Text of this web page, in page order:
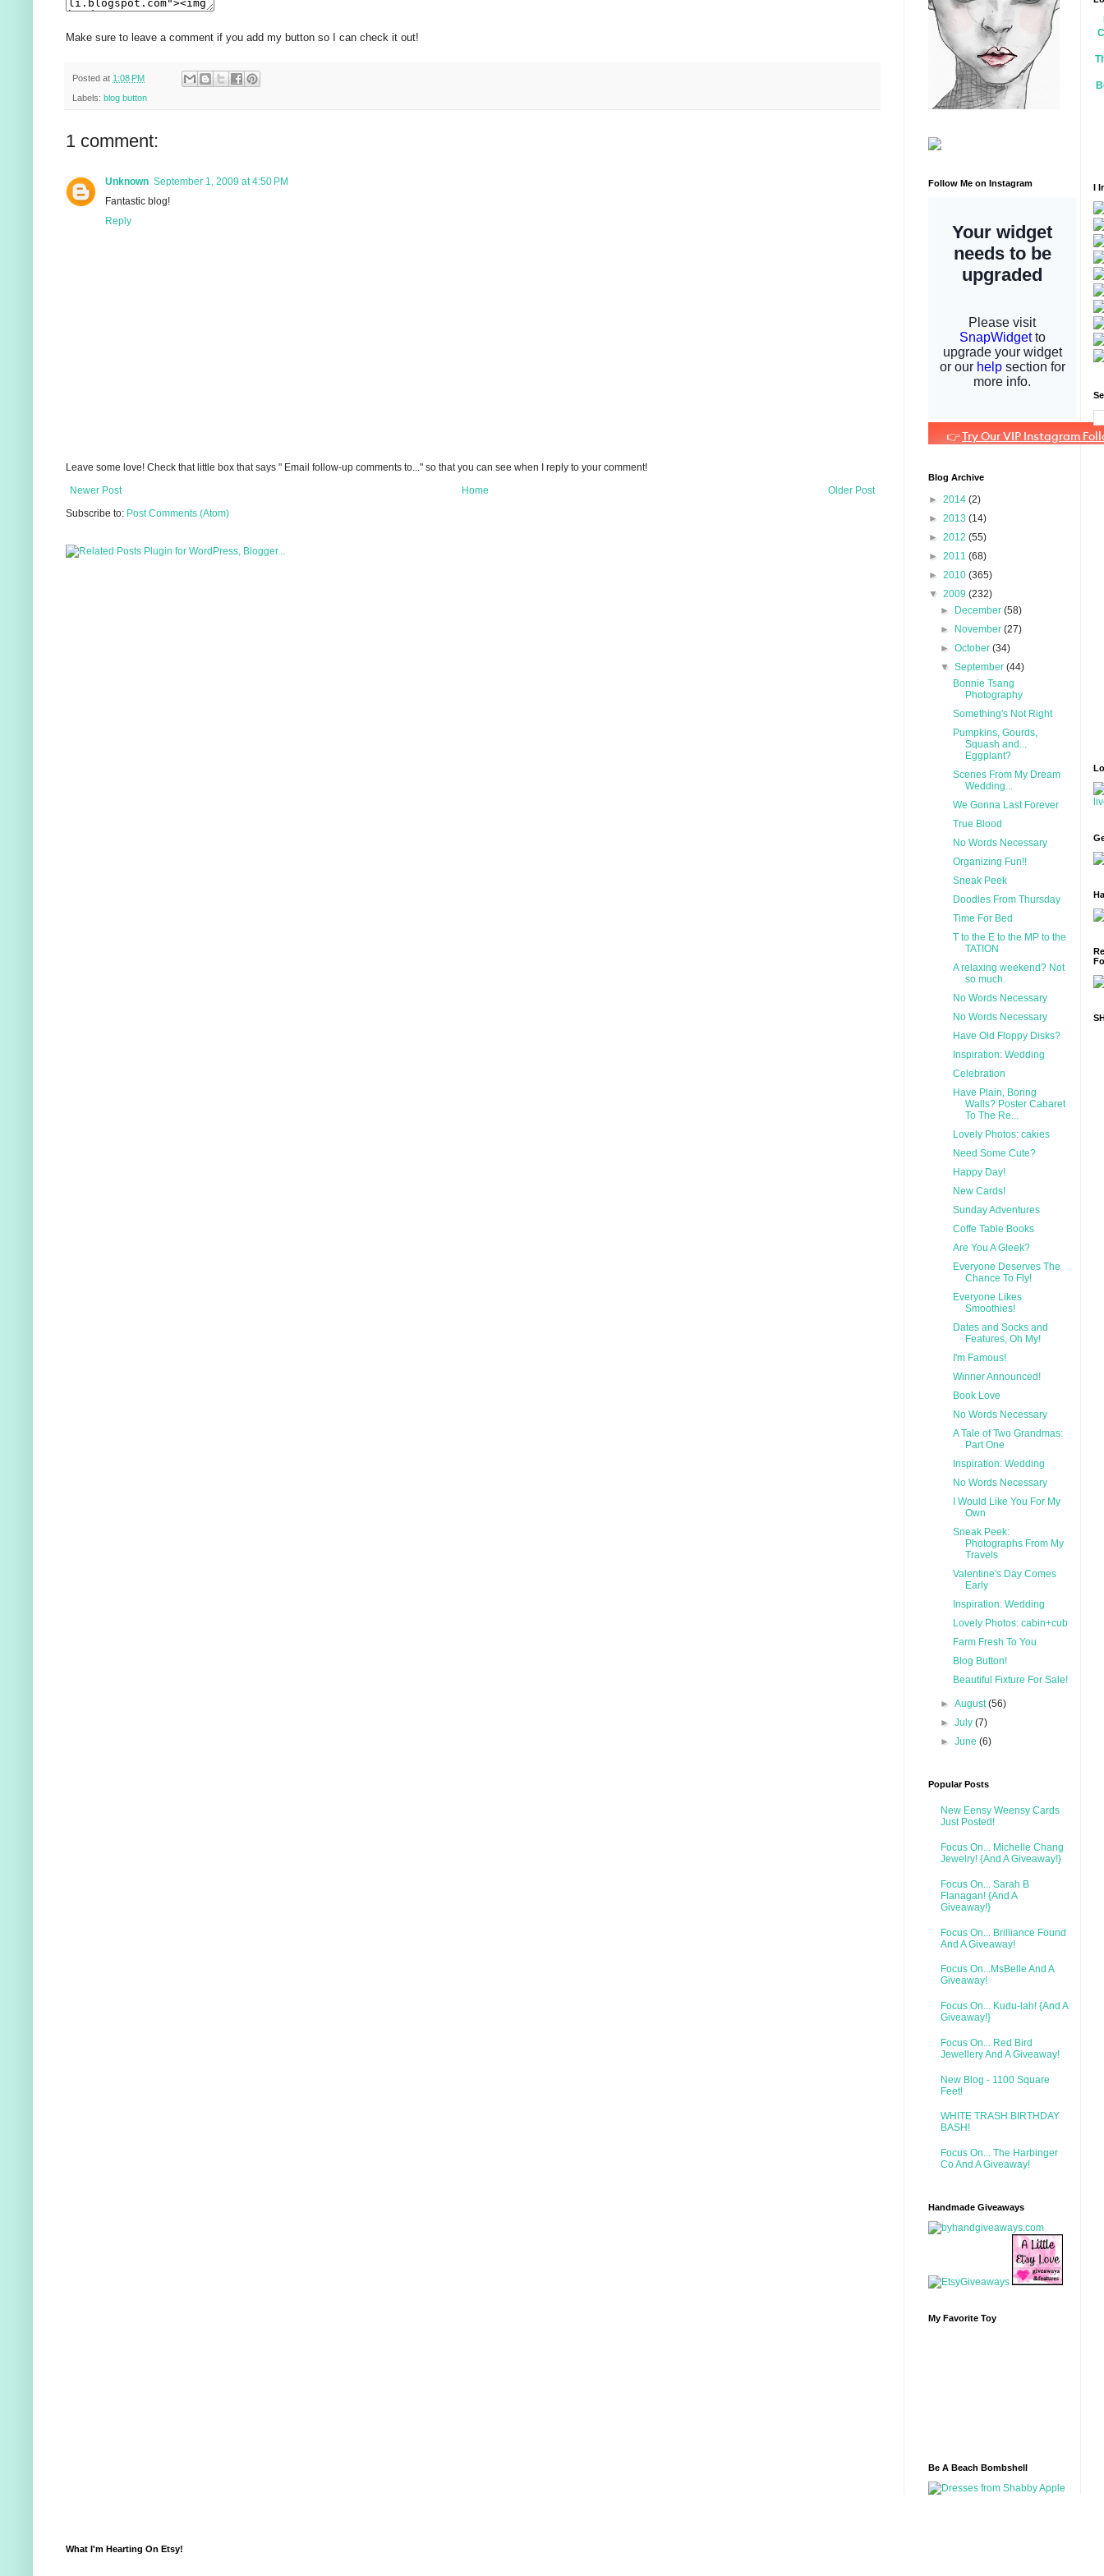
Make sure to leave a comment if you add my button so I can check it out!
Posted at 1:08 PM
Labels: blog button
1 comment:
Unknown September 1, 2009 at 4:50 PM
Fantastic blog!
Reply
Leave some love! Check that little box that says " Email follow-up comments to..." so that you can see when I reply to your comment!
Newer Post
Older Post
Home
Subscribe to: Post Comments (Atom)
Follow Me on Instagram
Blog Archive
► 2014 (2)
► 2013 (14)
► 2012 (55)
► 2011 (68)
► 2010 (365)
▼ 2009 (232)
► December(58)
► November(27)
►October(34)
▼September(44)
Bonnie Tsang
Photography
Something's Not Right
Pumpkins, Gourds,
Squash and...
Eggplant?
Scenes From My Dream
Wedding...
We Gonna Last Forever
True Blood
No Words Necessary
Organizing Fun!!
Sneak Peek
Doodles From Thursday
Time For Bed
T to the E to the MP to the
TATION
A relaxing weekend? Not
so much.
No Words Necessary
No Words Necessary
Have Old Floppy Disks?
Inspiration: Wedding
Celebration
Have Plain, Boring
Walls? Poster Cabaret
To The Re...
Lovely Photos: cakies
Need Some Cute?
Happy Day!
New Cards!
Sunday Adventures
Coffe Table Books
Are You A Gleek?
Everyone Deserves The
Chance To Fly!
Everyone Likes
Smoothies!
Dates and Socks and
Features, Oh My!
I'm Famous!
Winner Announced!
Book Love
No Words Necessary
A Tale of Two Grandmas:
Part One
Inspiration: Wedding
No Words Necessary
I Would Like You For My
Own
Sneak Peek:
Photographs From My
Travels
Valentine's Day Comes
Early
Inspiration: Wedding
Lovely Photos: cabin+cub
Farm Fresh To You
Blog Button!
Beautiful Fixture For Sale!
►August(56)
►July(7)
►June(6)
Popular Posts
New Eensy Weensy Cards
Just Posted!
Focus On... Michelle Chang
Jewelry! {And A Giveaway!}
Focus On... Sarah B
Flanagan! {And A
Giveaway!}
Focus On... Brilliance Found
And A Giveaway!
Focus On...MsBelle And A
Giveaway!
Focus On... Kudu-lah! {And A
Giveaway!}
Focus On... Red Bird
Jewellery And A Giveaway!
New Blog - 1100 Square
Feet!
WHITE TRASH BIRTHDAY
BASH!
Focus On... The Harbinger
Co And A Giveaway!
Handmade Giveaways
My Favorite Toy
Be A Beach Bombshell
I
What I'm Hearting On Etsy!